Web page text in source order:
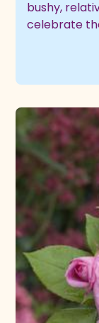
bushy,
celebrate